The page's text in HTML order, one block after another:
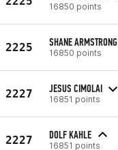
16850 points
2225 SHANE ARMSTRONG
16850 points
2227 JESUS CIMOLAI
16851 points
2227 DOLF KAHLE
16851 points